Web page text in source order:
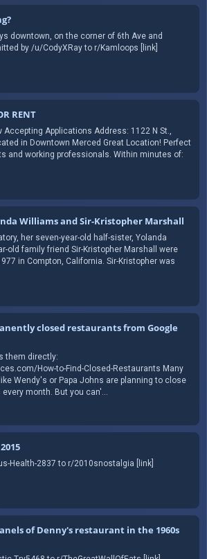
downtown, on the corner of 6th Ave and
by /u/CodyXRay to r/Kamloops [link]
RENT
Accepting Applications Address: 1122 N St.,
in Downtown Merced Great Location! Perfect
and working professionals. Within minutes of:
Williams and Sir-Kristopher Marshall
her seven-year-old half-sister, Yolanda
old family friend Sir-Kristopher Marshall were
in Compton, California. Sir-Kristopher was
closed restaurants from Google
them directly:
How-to-Find-Closed-Restaurants Many
Wendy's or Papa Johns are planning to close
month. But you can'...
Health-2837 to r/2010snostalgia [link]
of Denny's restaurant in the 1960s